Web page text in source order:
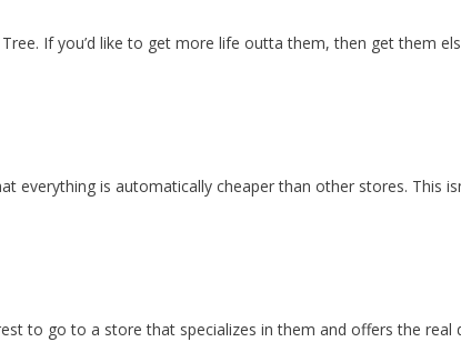
If you’d like to get more life outta them, then get them
everything is automatically cheaper than other stores. This
to go to a store that specializes in them and offers the